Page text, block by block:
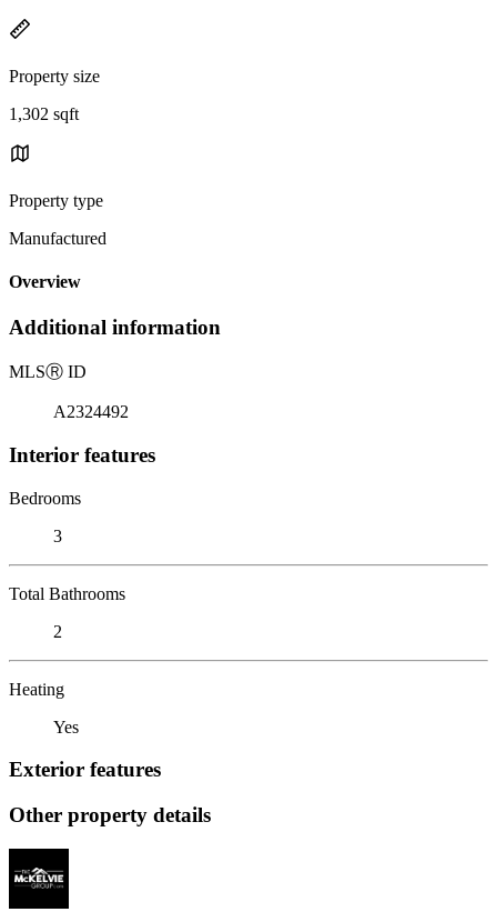
Property size
1,302 sqft
Property type
Manufactured
Overview
Additional information
MLSⓇ ID
A2324492
Interior features
Bedrooms
3
Total Bathrooms
2
Heating
Yes
Exterior features
Other property details